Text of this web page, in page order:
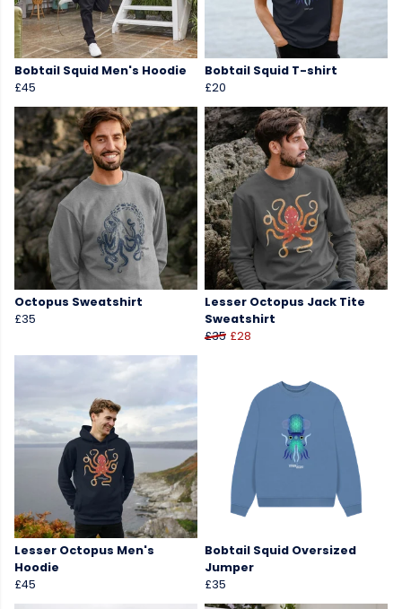
Bobtail Squid Men's Hoodie
£45
Bobtail Squid T-shirt
£20
Octopus Sweatshirt
£35
Lesser Octopus Jack Tite
Sweatshirt
£35 £28
Lesser Octopus Men's
Hoodie
£45
Bobtail Squid Oversized
Jumper
£35